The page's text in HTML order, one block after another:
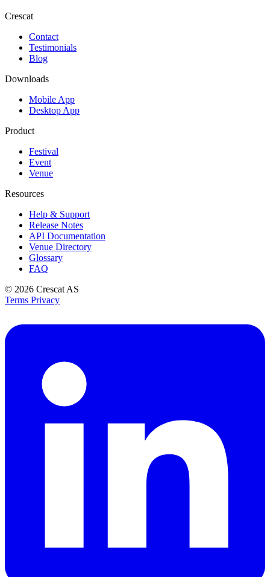
Crescat
Contact
Testimonials
Blog
Downloads
Mobile App
Desktop App
Product
Festival
Event
Venue
Resources
Help & Support
Release Notes
API Documentation
Venue Directory
Glossary
FAQ
© 2026 Crescat AS
Terms Privacy